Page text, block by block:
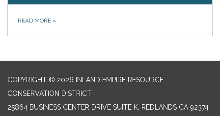
READ MORE »
COPYRIGHT © 2026 INLAND EMPIRE RESOURCE
CONSERVATION DISTRICT
25864 BUSINESS CENTER DRIVE SUITE K, REDLANDS CA 92374